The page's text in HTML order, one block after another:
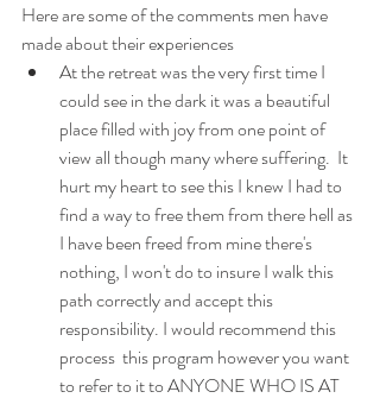
Here are some of the comments men have
made about their experiences
At the retreat was the very first time I
could see in the dark it was a beautiful
place filled with joy from one point of
view all though many where suffering.  It
hurt my heart to see this I knew I had to
find a way to free them from there hell as
I have been freed from mine there's
nothing, I won't do to insure I walk this
path correctly and accept this
responsibility. I would recommend this
process  this program however you want
to refer to it to ANYONE WHO IS AT